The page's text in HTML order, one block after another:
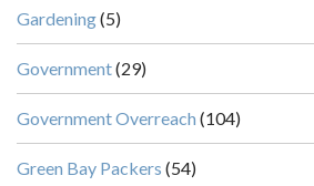
Gardening(5)
Government(29)
Government Overreach (104)
Green Bay Packers (54)